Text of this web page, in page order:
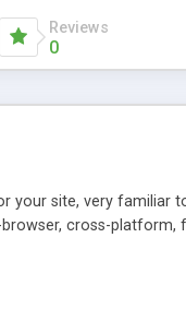
to do something
Reviews
0
your site, very
cross-platform,